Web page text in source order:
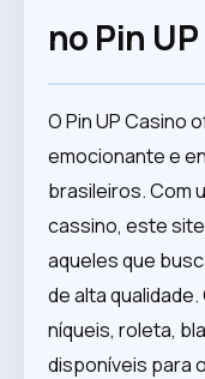
no Pin
O Pin UP Casino
emocionante e
brasileiros. Com
cassino, este
aqueles que
de alta
níqueis, roleta,
disponíveis para